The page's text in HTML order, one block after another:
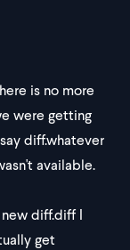
is no more
were getting
diff.whatever
available.
diff.diff I
get